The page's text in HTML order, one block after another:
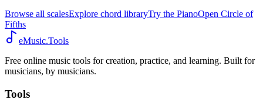
Browse all scalesExplore chord libraryTry the PianoOpen Circle of
Fifths
eMusic.Tools
Free online music tools for creation, practice, and learning. Built for
musicians, by musicians.
Tools